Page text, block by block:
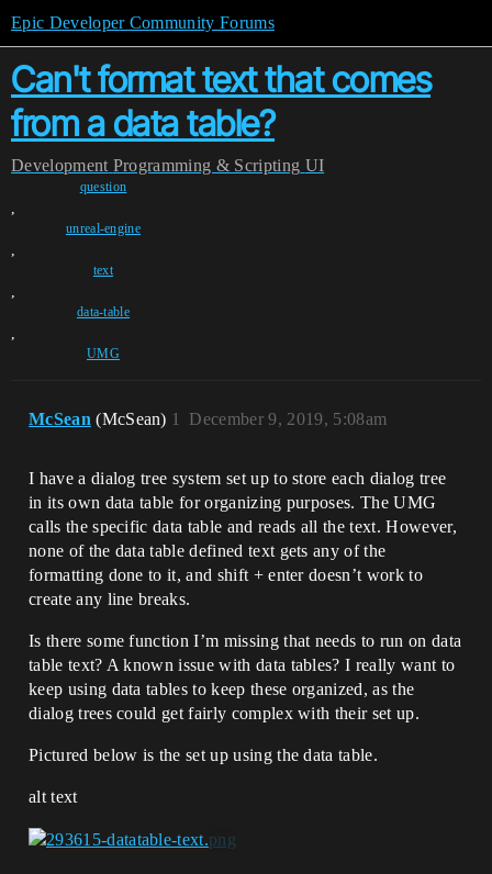
Epic Developer Community Forums
Can't format text that comes
from a data table?
Development Programming & Scripting UI
question
,
unreal-engine
,
text
,
data-table
,
UMG
McSean (McSean) December 9, 2019, 5:08am
1
I have a dialog tree system set up to store each dialog tree
in its own data table for organizing purposes. The UMG
calls the specific data table and reads all the text. However,
none of the data table defined text gets any of the
formatting done to it, and shift + enter doesn’t work to
create any line breaks.
Is there some function I’m missing that needs to run on data
table text? A known issue with data tables? I really want to
keep using data tables to keep these organized, as the
dialog trees could get fairly complex with their set up.
Pictured below is the set up using the data table.
alt text